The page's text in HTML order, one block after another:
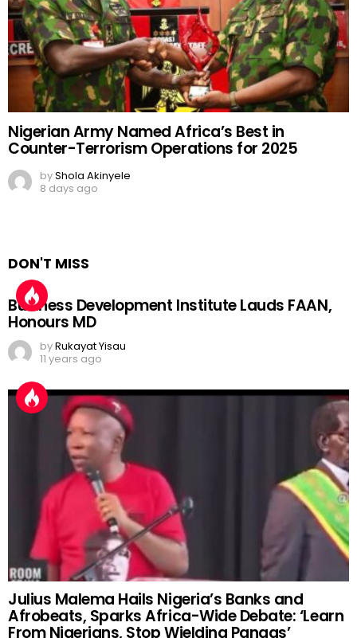
Nigerian Army Named Africa’s Best in
Counter-Terrorism Operations for 2025
byShola Akinyele
8 days ago
DON'T MISS
Business Development Institute Lauds FAAN,
Honours MD
byRukayat Yisau
11 years ago
Julius Malema Hails Nigeria’s Banks and
Afrobeats, Sparks Africa-Wide Debate: ‘Learn
From Nigerians, Stop Wielding Pangas’